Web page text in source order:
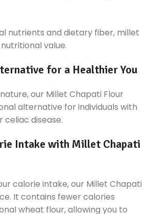
nutrients and dietary fiber, millet
value.
for a Healthier You
our Millet Chapati Flour
alternative for individuals with
celiac disease.
Intake with Millet Chapati
calorie intake, our Millet Chapati
It contains fewer calories
wheat flour, allowing you to